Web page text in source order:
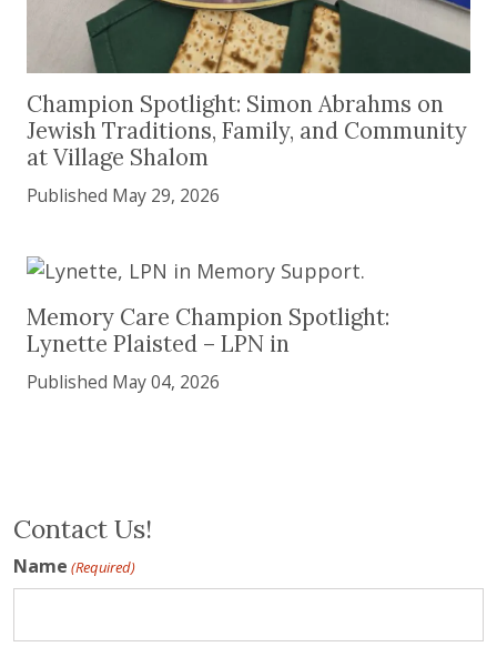
Champion Spotlight: Simon Abrahms on
Jewish Traditions, Family, and Community
at Village Shalom
Published May 29, 2026
Memory Care Champion Spotlight:
Lynette Plaisted – LPN in
Published May 04, 2026
Contact Us!
Name (Required)